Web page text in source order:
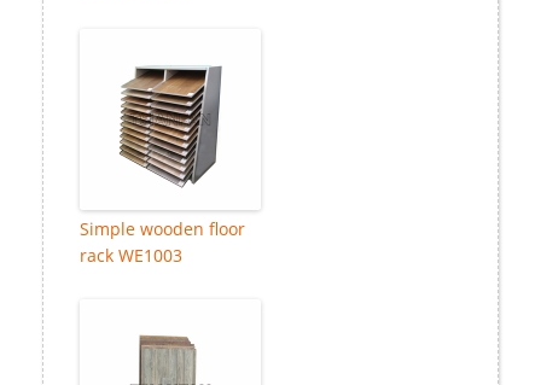
Simple wooden floor
rack WE1003